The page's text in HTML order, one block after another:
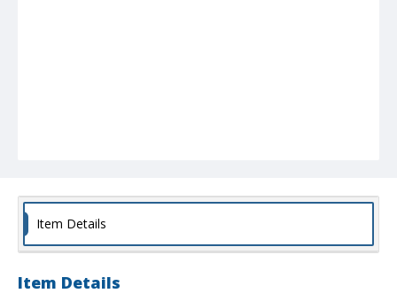
Item Details
Item Details